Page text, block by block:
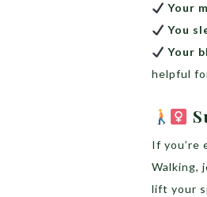
Your
You
Your
helpful
If you’re
Walking,
lift your